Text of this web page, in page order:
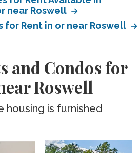
near Roswell
for Rent in or near Roswell
and Condos for
Roswell
housing is furnished